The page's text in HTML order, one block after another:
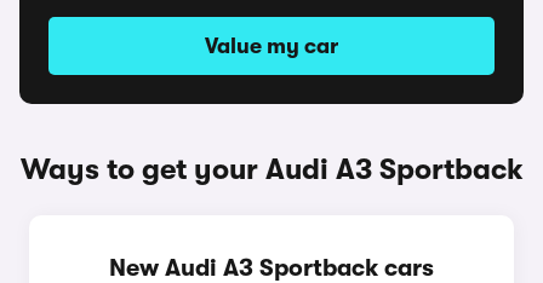
Value my car
Ways to get your Audi A3 Sportback
New Audi A3 Sportback cars